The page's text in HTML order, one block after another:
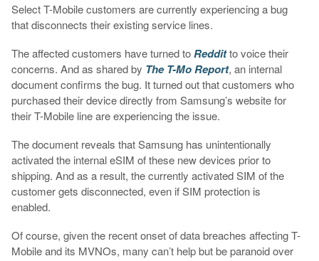
Select T-Mobile customers are currently experiencing a bug
that disconnects their existing service lines.
The affected customers have turned toRedditto voice their
concerns. And as shared by The T-Mo Report, an internal
document confirms the bug. It turned out that customers who
purchased their device directly from Samsung’s website for
their T-Mobile line are experiencing the issue.
The document reveals that Samsung has unintentionally
activated the internal eSIM of these new devices prior to
shipping. And as a result, the currently activated SIM of the
customer gets disconnected, even if SIM protection is
enabled.
Of course, given the recent onset of data breaches affecting T-
Mobile and its MVNOs, many can’t help but be paranoid over